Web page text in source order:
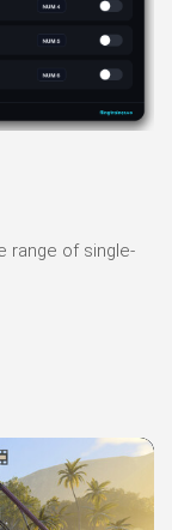
range of single-